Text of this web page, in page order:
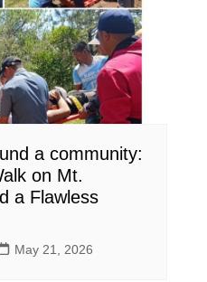
a community:
on Mt.
a Flawless
May 21, 2026